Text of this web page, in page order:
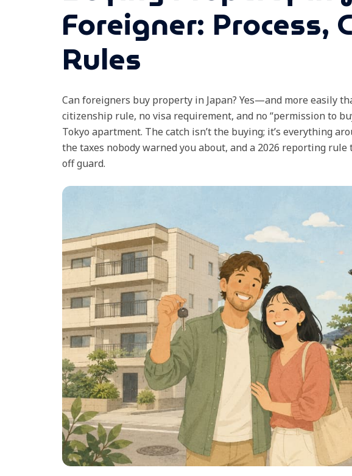
Foreigner: Process,
Rules
Can foreigners buy property in Japan? Yes—and more easily
citizenship rule, no visa requirement, and no “permission to
Tokyo apartment. The catch isn’t the buying; it’s everything
the taxes nobody warned you about, and a 2026 reporting
off guard.